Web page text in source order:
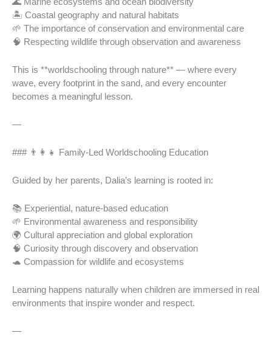
🏝️ Coastal geography and natural habitats
🌱 The importance of conservation and environmental care
🧠 Respecting wildlife through observation and awareness
This is **worldschooling through nature** — where every
wave, every footprint in the sand, and every encounter
becomes a meaningful lesson.
—
### 👨‍👩‍👧 Family-Led Worldschooling Education
Guided by her parents, Dalia’s learning is rooted in:
📚 Experiential, nature-based education
🌱 Environmental awareness and responsibility
🌍 Cultural appreciation and global exploration
🧠 Curiosity through discovery and observation
🐢 Compassion for wildlife and ecosystems
Learning happens naturally when children are immersed in real
environments that inspire wonder and respect.
—